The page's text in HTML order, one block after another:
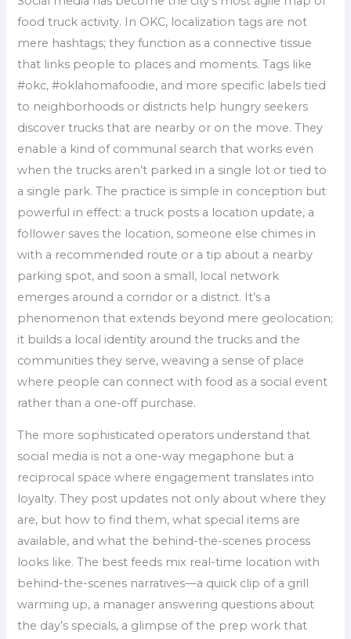
food truck activity. In OKC, localization tags are not
mere hashtags; they function as a connective tissue
that links people to places and moments. Tags like
#okc, #oklahomafoodie, and more specific labels tied
to neighborhoods or districts help hungry seekers
discover trucks that are nearby or on the move. They
enable a kind of communal search that works even
when the trucks aren’t parked in a single lot or tied to
a single park. The practice is simple in conception but
powerful in effect: a truck posts a location update, a
follower saves the location, someone else chimes in
with a recommended route or a tip about a nearby
parking spot, and soon a small, local network
emerges around a corridor or a district. It’s a
phenomenon that extends beyond mere geolocation;
it builds a local identity around the trucks and the
communities they serve, weaving a sense of place
where people can connect with food as a social event
rather than a one-off purchase.
The more sophisticated operators understand that
social media is not a one-way megaphone but a
reciprocal space where engagement translates into
loyalty. They post updates not only about where they
are, but how to find them, what special items are
available, and what the behind-the-scenes process
looks like. The best feeds mix real-time location with
behind-the-scenes narratives—a quick clip of a grill
warming up, a manager answering questions about
the day’s specials, a glimpse of the prep work that